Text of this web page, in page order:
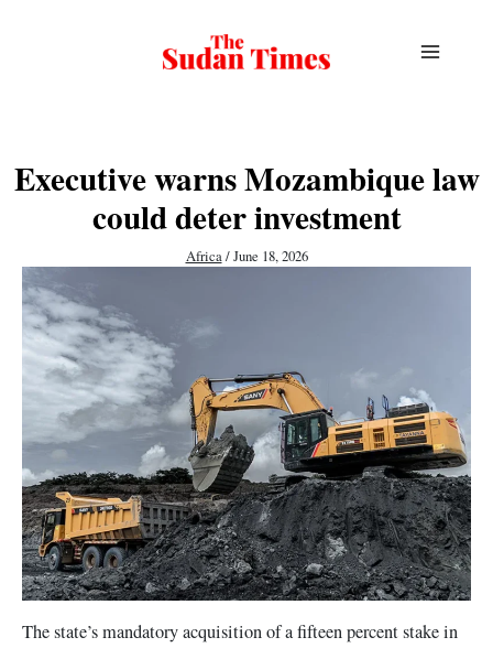
Executive warns Mozambique law
could deter investment
Africa/June 18, 2026
The state’s mandatory acquisition of a fifteen percent stake in